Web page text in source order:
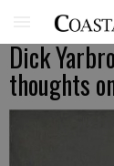
Dick
thoughts